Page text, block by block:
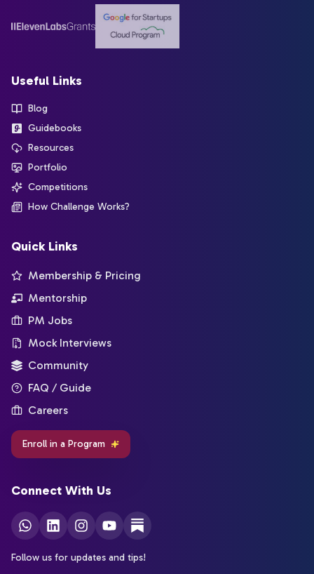
Useful Links
Blog
Guidebooks
Resources
Portfolio
Competitions
How Challenge Works?
Quick Links
Membership & Pricing
Mentorship
PM Jobs
Mock Interviews
Community
FAQ / Guide
Careers
Enroll in a Program
Connect With Us
Follow us for updates and tips!